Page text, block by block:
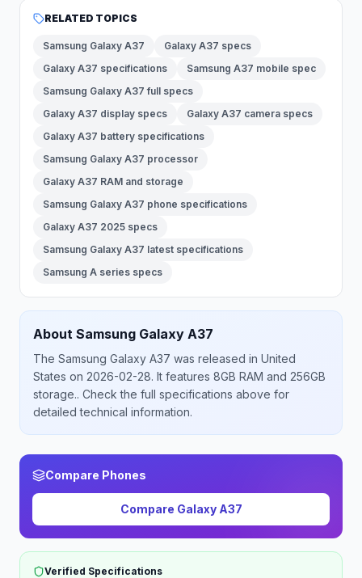
RELATED TOPICS
Samsung Galaxy A37
Galaxy A37 specs
Galaxy A37 specifications
Samsung A37 mobile spec
Samsung Galaxy A37 full specs
Galaxy A37 display specs
Galaxy A37 camera specs
Galaxy A37 battery specifications
Samsung Galaxy A37 processor
Galaxy A37 RAM and storage
Samsung Galaxy A37 phone specifications
Galaxy A37 2025 specs
Samsung Galaxy A37 latest specifications
Samsung A series specs
About Samsung Galaxy A37
The Samsung Galaxy A37 was released in United
States on 2026-02-28. It features 8GB RAM and 256GB
storage.. Check the full specifications above for
detailed technical information.
Compare Phones
Compare Galaxy A37
Verified Specifications